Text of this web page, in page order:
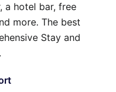
a hotel bar, free
more. The best
Stay and